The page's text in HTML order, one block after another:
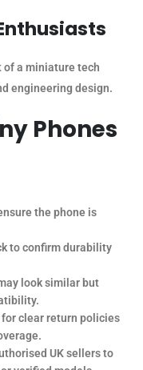
of a miniature tech
engineering design.
Phones
the phone is
to confirm durability
look similar but
for clear return policies
UK sellers to